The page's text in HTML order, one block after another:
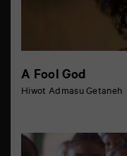
A Fool God
Hiwot Admasu Getaneh